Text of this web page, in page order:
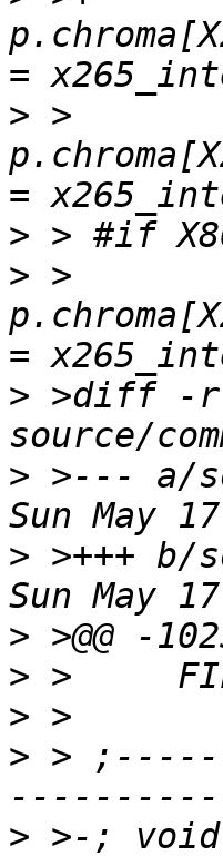
> >
>
> >
> >diff -r
> >--- a/
> >+++ b/
>
>
>
> >
> >-; void